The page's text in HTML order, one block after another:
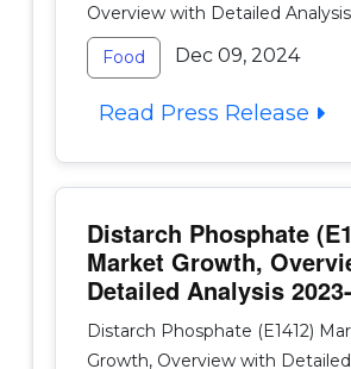
Overview with Detailed
Food Dec 09, 2024
Read Press Release
Distarch Phosphate
Market Growth,
Detailed Analysis
Distarch Phosphate (E1412)
Growth, Overview with